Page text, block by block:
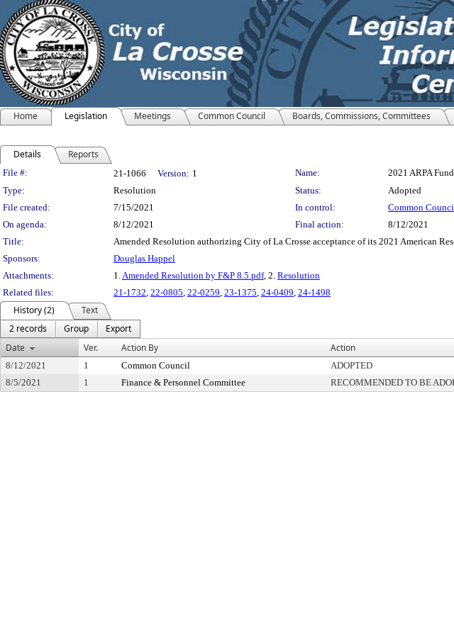
Home Legislation Meetings Common Council Boards, Commissions, Committees
Details Reports
Legislation Details
File #: 21-1066 Version: 1 Name:
2021 ARPA
Type:
Resolution Status:
Adopted
File created:
7/15/2021 In control:
Common
On agenda:
8/12/2021 Final action:
8/12/2021
Title:
Amended Resolution authorizing City of La Crosse acceptance of its 2021 American
Sponsors:
Douglas Happel
Attachments:
1.Amended Resolution by F&P 8.5.pdf, 2. Resolution
Related files:
21-1732, 22-0805, 22-0259, 23-1375, 24-0409, 24-1498
History (2)
Text
2 records
Group
Export
Date
Ver. Action By Action
8/12/2021 1 Common Council ADOPTED
8/5/2021
1 Finance & Personnel Committee RECOMMENDED TO BE